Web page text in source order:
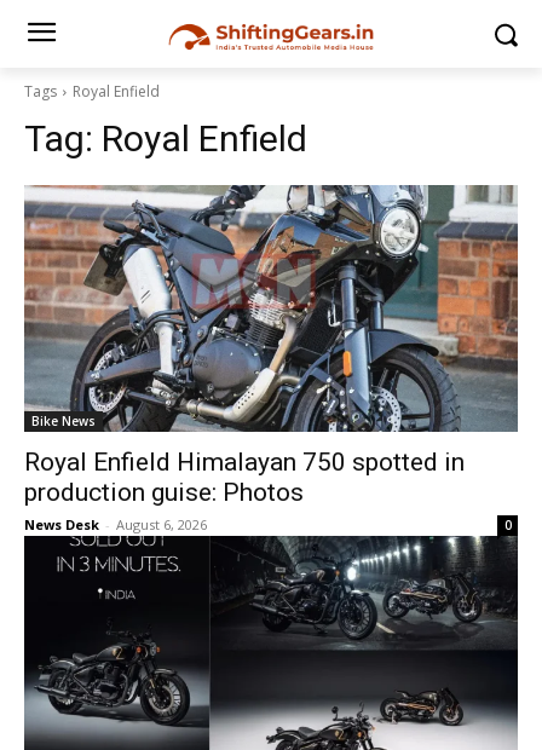
Tags Royal Enfield
Tag: Royal Enfield
Bike News
Royal Enfield Himalayan 750 spotted in
production guise: Photos
News Desk - August 6, 2026 0